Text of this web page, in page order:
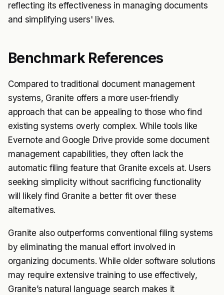
reflecting its effectiveness in managing documents
and simplifying users' lives.
Benchmark References
Compared to traditional document management
systems, Granite offers a more user-friendly
approach that can be appealing to those who find
existing systems overly complex. While tools like
Evernote and Google Drive provide some document
management capabilities, they often lack the
automatic filing feature that Granite excels at. Users
seeking simplicity without sacrificing functionality
will likely find Granite a better fit over these
alternatives.
Granite also outperforms conventional filing systems
by eliminating the manual effort involved in
organizing documents. While older software solutions
may require extensive training to use effectively,
Granite’s natural language search makes it